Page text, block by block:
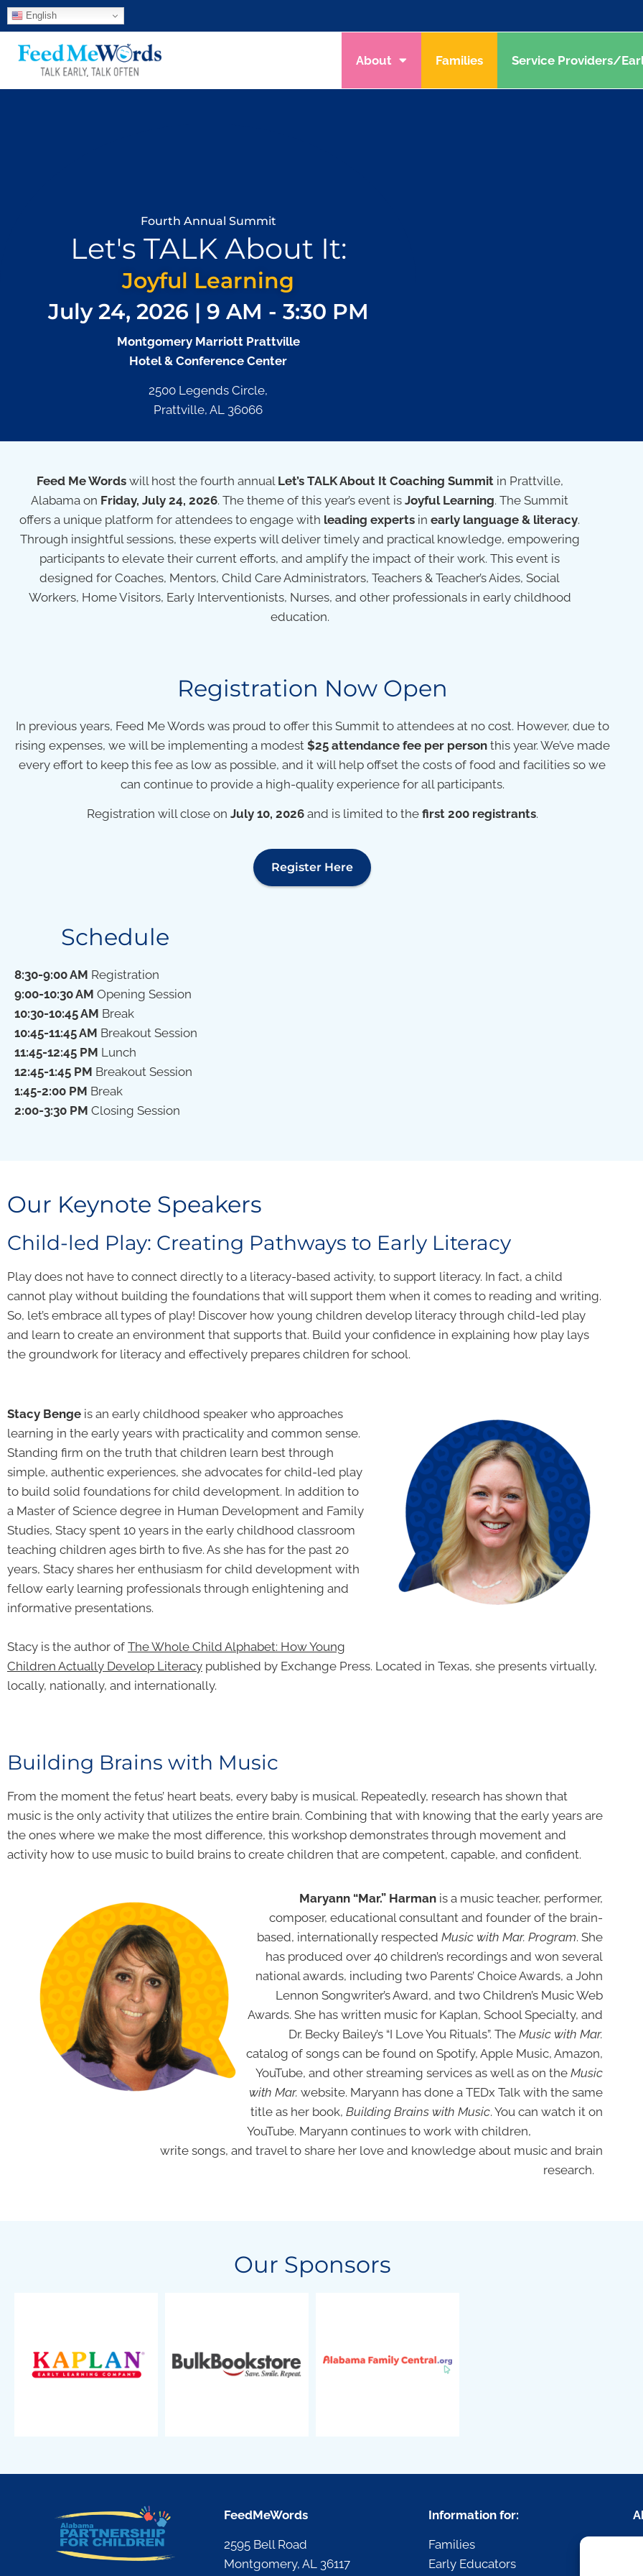
English
About Families Service Providers/
Fourth Annual Summit
Let's TALK About It:
Joyful Learning
July 24, 2026 | 9 AM - 3:30 PM
Montgomery Marriott Prattville
Hotel & Conference Center
2500 Legends Circle,
Prattville, AL 36066
Feed Me Wordswill host the fourth annual Let’s TALK About It Coaching Summitin Prattville,
Alabama on Friday, July 24, 2026. The theme of this year’s event is Joyful Learning. The Summit
offers a unique platform for attendees to engage with leading experts in early language & literacy.
Through insightful sessions, these experts will deliver timely and practical knowledge, empowering
participants to elevate their current efforts, and amplify the impact of their work. This event is
designed for Coaches, Mentors, Child Care Administrators, Teachers & Teacher’s Aides, Social
Workers, Home Visitors, Early Interventionists, Nurses, and other professionals in early childhood
education.
Registration Now Open
In previous years, Feed Me Words was proud to offer this Summit to attendees at no cost. However, due to
rising expenses, we will be implementing a modest $25 attendance fee per personthis year. We’ve made
every effort to keep this fee as low as possible, and it will help offset the costs of food and facilities so we
can continue to provide a high-quality experience for all participants.
Registration will close on July 10, 2026and is limited to the first 200 registrants.
Register Here
Schedule
8:30-9:00 AM Registration
9:00-10:30 AM Opening Session
10:30-10:45 AM Break
10:45-11:45 AM Breakout Session
11:45-12:45 PM Lunch
12:45-1:45 PM Breakout Session
1:45-2:00 PM Break
2:00-3:30 PM Closing Session
Our Keynote Speakers
Child-led Play: Creating Pathways to Early Literacy
Play does not have to connect directly to a literacy-based activity, to support literacy. In fact, a child
cannot play without building the foundations that will support them when it comes to reading and writing.
So, let’s embrace all types of play! Discover how young children develop literacy through child-led play
and learn to create an environment that supports that. Build your confidence in explaining how play lays
the groundwork for literacy and effectively prepares children for school.
Stacy Benge is an early childhood speaker who approaches
learning in the early years with practicality and common sense.
Standing firm on the truth that children learn best through
simple, authentic experiences, she advocates for child-led play
to build solid foundations for child development. In addition to
a Master of Science degree in Human Development and Family
Studies, Stacy spent 10 years in the early childhood classroom
teaching children ages birth to five. As she has for the past 20
years, Stacy shares her enthusiasm for child development with
fellow early learning professionals through enlightening and
informative presentations.
Stacy is the author of The Whole Child Alphabet: How Young
Children Actually Develop Literacy published by Exchange Press. Located in Texas, she presents virtually,
locally, nationally, and internationally.
Building Brains with Music
From the moment the fetus’ heart beats, every baby is musical. Repeatedly, research has shown that
music is the only activity that utilizes the entire brain. Combining that with knowing that the early years are
the ones where we make the most difference, this workshop demonstrates through movement and
activity how to use music to build brains to create children that are competent, capable, and confident.
Maryann “Mar.” Harman is a music teacher, performer,
composer, educational consultant and founder of the brain-
based, internationally respected Music with Mar. Program. She
has produced over 40 children’s recordings and won several
national awards, including two Parents’ Choice Awards, a John
Lennon Songwriter’s Award, and two Children’s Music Web
Awards. She has written music for Kaplan, School Specialty, and
Dr. Becky Bailey’s “I Love You Rituals”. The Music with Mar.
catalog of songs can be found on Spotify, Apple Music, Amazon,
YouTube, and other streaming services as well as on the Music
with Mar. website. Maryann has done a TEDx Talk with the same
title as her book, Building Brains with Music. You can watch it on
YouTube. Maryann continues to work with children,
write songs, and travel to share her love and knowledge about music and brain
research.
Our Sponsors
FeedMeWords
2595 Bell Road
Montgomery, AL 36117
Information for:
Families
Early Educators